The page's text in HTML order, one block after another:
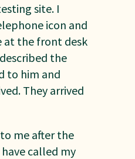
site. I
icon and
at the front desk
the
to him and
They arrived
me after the
called my